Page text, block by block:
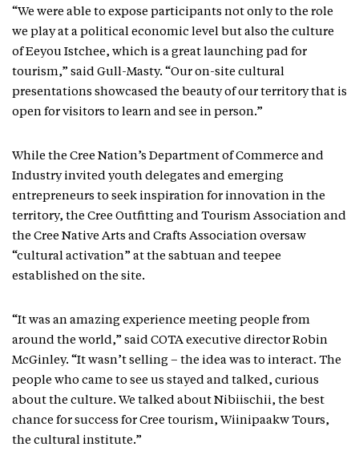
“We were able to expose participants not only to the role
we play at a political economic level but also the culture
of Eeyou Istchee, which is a great launching pad for
tourism,” said Gull-Masty. “Our on-site cultural
presentations showcased the beauty of our territory that is
open for visitors to learn and see in person.”
While the Cree Nation’s Department of Commerce and
Industry invited youth delegates and emerging
entrepreneurs to seek inspiration for innovation in the
territory, the Cree Outfitting and Tourism Association and
the Cree Native Arts and Crafts Association oversaw
“cultural activation” at the sabtuan and teepee
established on the site.
“It was an amazing experience meeting people from
around the world,” said COTA executive director Robin
McGinley. “It wasn’t selling – the idea was to interact. The
people who came to see us stayed and talked, curious
about the culture. We talked about Nibiischii, the best
chance for success for Cree tourism, Wiinipaakw Tours,
the cultural institute.”